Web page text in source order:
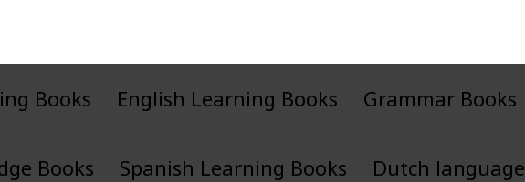
Books English Learning Books Grammar Books
Books Spanish Learning Books Dutch language